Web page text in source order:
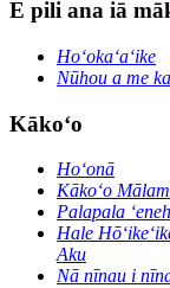
E pili ana iā
Hoʻokaʻaʻike
Nūhou a me
Kākoʻo
Hoʻonā
Kākoʻo
Palapala
Hale
Aku
Nā nīnau i